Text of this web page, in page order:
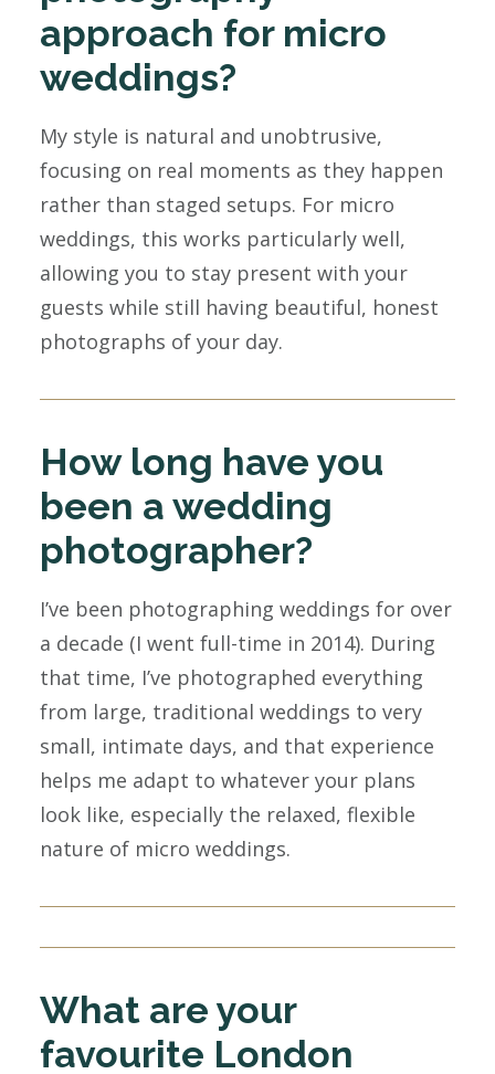
approach for micro
weddings?
My style is natural and unobtrusive,
focusing on real moments as they happen
rather than staged setups. For micro
weddings, this works particularly well,
allowing you to stay present with your
guests while still having beautiful, honest
photographs of your day.
How long have you
been a wedding
photographer?
I’ve been photographing weddings for over
a decade (I went full-time in 2014). During
that time, I’ve photographed everything
from large, traditional weddings to very
small, intimate days, and that experience
helps me adapt to whatever your plans
look like, especially the relaxed, flexible
nature of micro weddings.
What are your
favourite London